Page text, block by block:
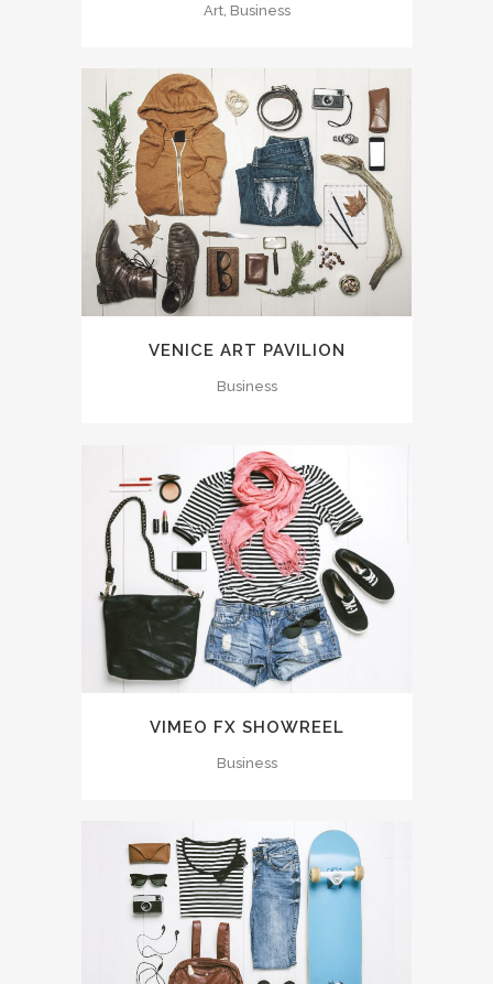
Art, Business
VENICE ART PAVILION
Business
VIMEO FX SHOWREEL
Business